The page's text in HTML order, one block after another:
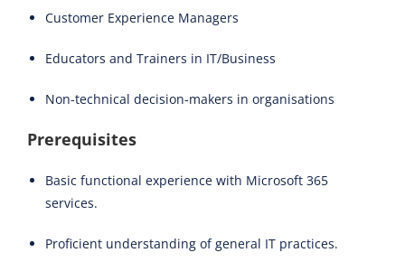
Customer Experience Managers
Educators and Trainers in IT/Business
Non-technical decision-makers in organisations
Prerequisites
Basic functional experience with Microsoft 365
services.
Proficient understanding of general IT practices.